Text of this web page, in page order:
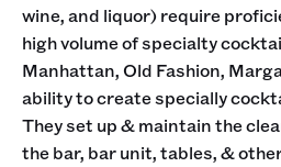
wine, and liquor) require
high volume of specialty
Manhattan, Old Fashion,
ability to create specially
They set up & maintain the
the bar, bar unit, tables, &